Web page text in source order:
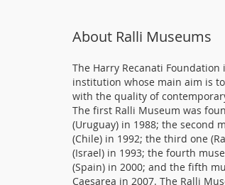
About Ralli Museums
The Harry Recanati
institution whose main aim is
with the quality of
The first Ralli Museum was
(Uruguay) in 1988; the second
(Chile) in 1992; the third one
(Israel) in 1993; the fourth
(Spain) in 2000; and the fifth
Caesarea in 2007. The Ralli